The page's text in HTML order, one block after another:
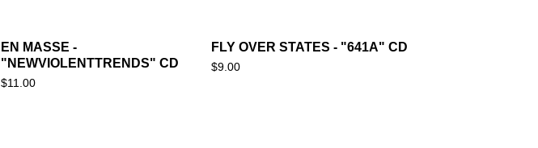
EN MASSE -
"NEWVIOLENTTRENDS" CD
$11.00
FLY OVER STATES - "641A" CD
$9.00